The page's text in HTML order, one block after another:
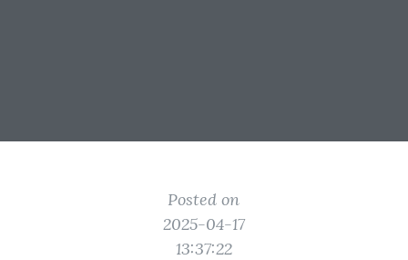
Posted on
2025-04-17
13:37:22